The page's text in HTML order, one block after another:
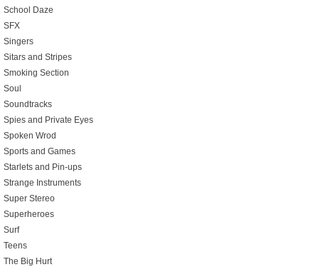
School Daze
SFX
Singers
Sitars and Stripes
Smoking Section
Soul
Soundtracks
Spies and Private Eyes
Spoken Wrod
Sports and Games
Starlets and Pin-ups
Strange Instruments
Super Stereo
Superheroes
Surf
Teens
The Big Hurt